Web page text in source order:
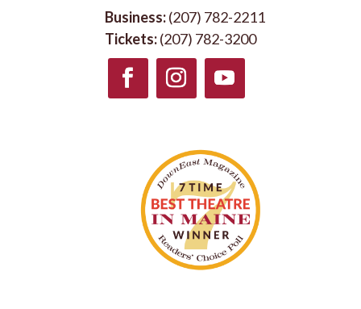
Business:(207) 782-2211
Tickets:(207) 782-3200